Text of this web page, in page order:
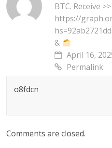
BTC. Receive >>
https://
&
April 16,
Permalink
o8fdcn
Comments are closed.